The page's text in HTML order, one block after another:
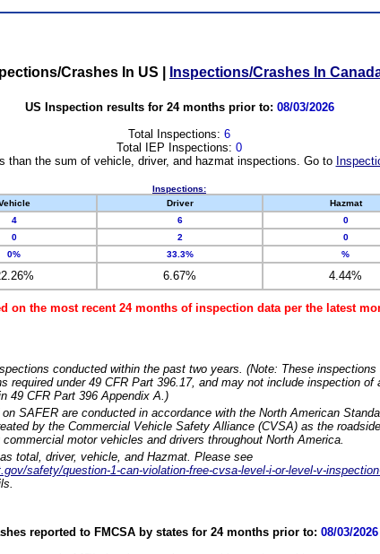
Crashes In US Inspections/Crashes In
US Inspection results for 24 months prior to: 08/03/2026
Total Inspections: 6
Total IEP Inspections: 0
than the sum of vehicle, driver, and hazmat inspections. Go to
Inspections:
Driver Hazmat
4 6 0
0 2 0
0% 33.3% %
6.67% 4.44%
on the most recent 24 months of inspection data per the latest
conducted within the past two years. (Note: These
required under 49 CFR Part 396.17, and may not include inspection of
49 CFR Part 396 Appendix A.)
SAFER are conducted in accordance with the North American
by the Commercial Vehicle Safety Alliance (CVSA) as the
motor vehicles and drivers throughout North America.
total, driver, vehicle, and Hazmat. Please see
safety/question-1-can-violation-free-cvsa-level-i-or-level-v-
reported to FMCSA by states for 24 months prior to: 08/03/2026